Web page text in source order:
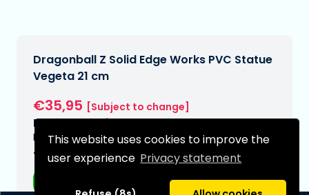
This website uses cookies to improve the
user experience Privacy statement
Dragonball Z Solid Edge Works PVC Statue
Vegeta 21 cm
€35,95 [Subject to change]
Expected delivery date:
N/A
Type: